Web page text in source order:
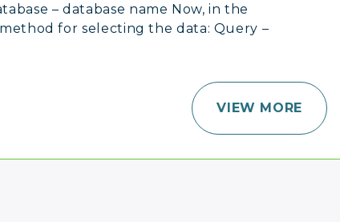
– database name Now, in the
for selecting the data: Query –
VIEW MORE